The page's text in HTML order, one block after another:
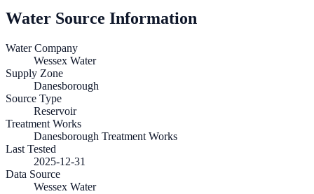
Water Source Information
Water Company
Wessex Water
Supply Zone
Danesborough
Source Type
Reservoir
Treatment Works
Danesborough Treatment Works
Last Tested
2025-12-31
Data Source
Wessex Water